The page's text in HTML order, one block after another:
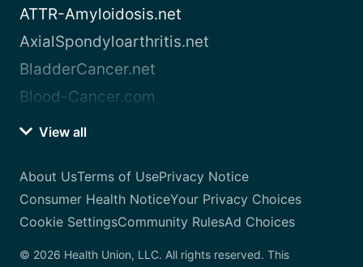
ATTR-Amyloidosis.net
AxialSpondyloarthritis.net
BladderCancer.net
Blood-Cancer.com
View all
About UsTerms of UsePrivacy Notice
Consumer Health NoticeYour Privacy Choices
Cookie SettingsCommunity RulesAd Choices
© 2026 Health Union, LLC. All rights reserved. This